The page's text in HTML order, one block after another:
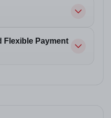
Flexible Payment